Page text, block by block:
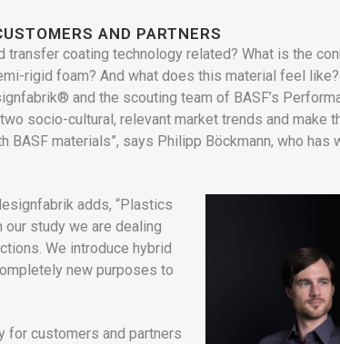
AND PARTNERS
transfer coating technology related? What is the
rigid foam? And what does this material feel
and the scouting team of BASF’s
socio-cultural, relevant market trends and make
BASF materials”, says Philipp Böckmann, who has
adds, “Plastics
study we are dealing
We introduce hybrid
new purposes to
for customers and partners